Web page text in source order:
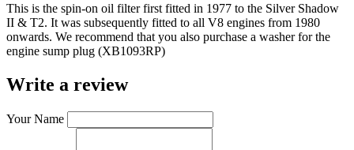
This is the spin-on oil filter first fitted in 1977 to the Silver Shadow
II & T2. It was subsequently fitted to all V8 engines from 1980
onwards. We recommend that you also purchase a washer for the
engine sump plug (XB1093RP)
Write a review
Your Name